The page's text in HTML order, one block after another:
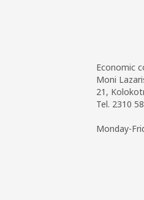
Economic
Moni
21,
Tel. 2310
Monday-